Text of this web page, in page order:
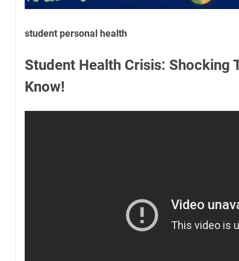
student personal health
Student Health Crisis: Shocking
Know!